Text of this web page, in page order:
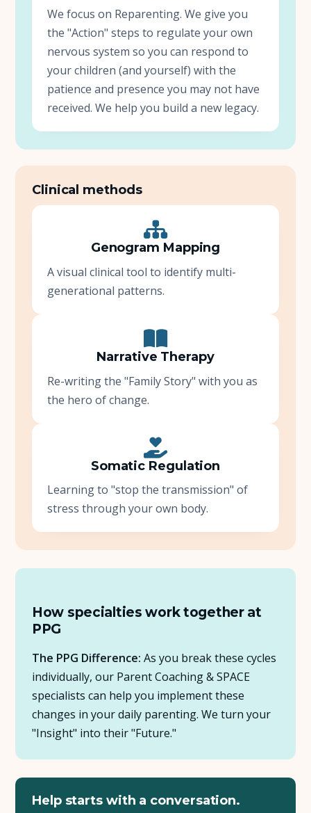
We focus on Reparenting. We give you
the "Action" steps to regulate your own
nervous system so you can respond to
your children (and yourself) with the
patience and presence you may not have
received. We help you build a new legacy.
Clinical methods
Genogram Mapping
A visual clinical tool to identify multi-
generational patterns.
Narrative Therapy
Re-writing the "Family Story" with you as
the hero of change.
Somatic Regulation
Learning to "stop the transmission" of
stress through your own body.
How specialties work together at
PPG
The PPG Difference: As you break these cycles
individually, our Parent Coaching & SPACE
specialists can help you implement these
changes in your daily parenting. We turn your
"Insight" into their "Future."
Help starts with a conversation.